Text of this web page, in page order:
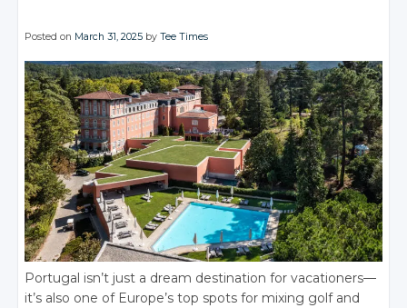
Posted on March 31, 2025 byTee Times
Portugal isn’t just a dream destination for vacationers—
it’s also one of Europe’s top spots for mixing golf and